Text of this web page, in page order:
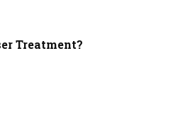
Treatment?